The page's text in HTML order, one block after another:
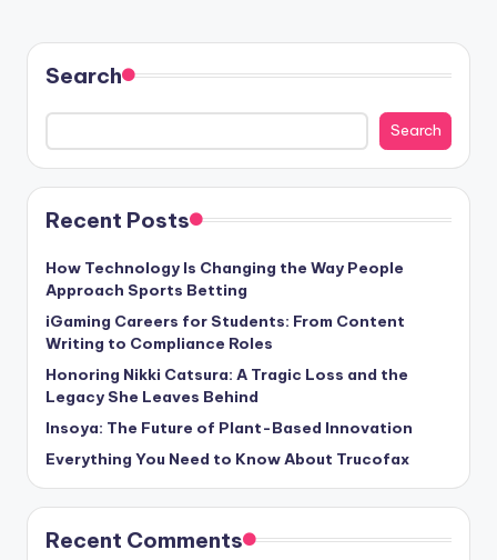
Search
Search
Recent Posts
How Technology Is Changing the Way People
Approach Sports Betting
iGaming Careers for Students: From Content
Writing to Compliance Roles
Honoring Nikki Catsura: A Tragic Loss and the
Legacy She Leaves Behind
Insoya: The Future of Plant-Based Innovation
Everything You Need to Know About Trucofax
Recent Comments